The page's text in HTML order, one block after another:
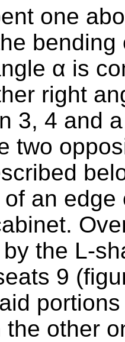
one
α is
right
3, 4 and
two
an
the L-
9
the other